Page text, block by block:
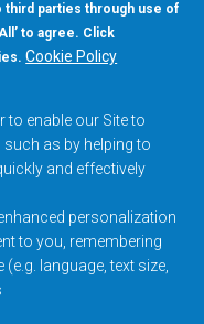
third parties through use of
to agree. Click
Cookie Policy
to enable our Site to
as by helping to
and effectively
personalization
to you, remembering
language, text size,